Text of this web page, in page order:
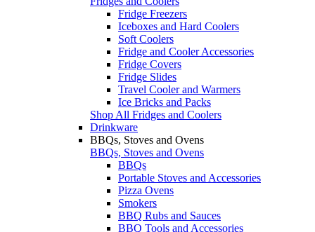
Fridge Freezers
Iceboxes and Hard Coolers
Soft Coolers
Fridge and Cooler Accessories
Fridge Covers
Fridge Slides
Travel Cooler and Warmers
Ice Bricks and Packs
Shop All Fridges and Coolers
Drinkware
BBQs, Stoves and Ovens
BBQs, Stoves and Ovens
BBQs
Portable Stoves and Accessories
Pizza Ovens
Smokers
BBQ Rubs and Sauces
BBQ Tools and Accessories